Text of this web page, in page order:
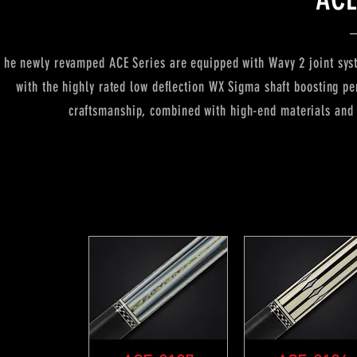
he newly revamped ACE Series are equipped with Wavy 2 joint
with the highly rated low deflection WX Sigma shaft boosting
craftsmanship, combined with high-end materials